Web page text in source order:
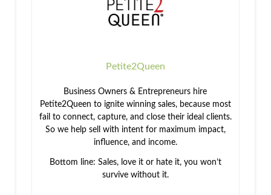
Petite2Queen
Business Owners & Entrepreneurs hire
Petite2Queen to ignite winning sales, because most
fail to connect, capture, and close their ideal clients.
So we help sell with intent for maximum impact,
influence, and income.
Bottom line: Sales, love it or hate it, you won’t
survive without it.